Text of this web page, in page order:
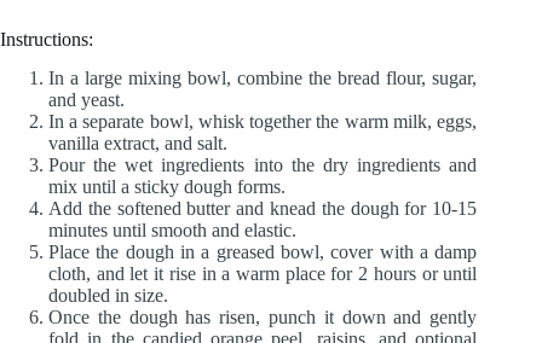
Instructions:
In a large mixing bowl, combine the bread flour, sugar,
and yeast.
In a separate bowl, whisk together the warm milk, eggs,
vanilla extract, and salt.
Pour the wet ingredients into the dry ingredients and
mix until a sticky dough forms.
Add the softened butter and knead the dough for 10-15
minutes until smooth and elastic.
Place the dough in a greased bowl, cover with a damp
cloth, and let it rise in a warm place for 2 hours or until
doubled in size.
Once the dough has risen, punch it down and gently